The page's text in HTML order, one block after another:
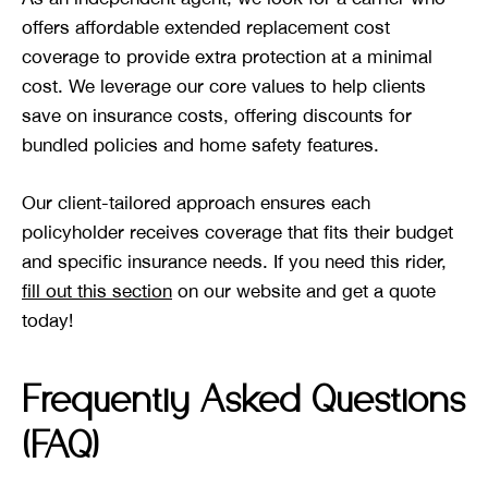
offers affordable extended replacement cost
coverage to provide extra protection at a minimal
cost. We leverage our core values to help clients
save on insurance costs, offering discounts for
bundled policies and home safety features.
Our client-tailored approach ensures each
policyholder receives coverage that fits their budget
and specific insurance needs. If you need this rider,
fill out this section on our website and get a quote
today!
Frequently Asked Questions
(FAQ)